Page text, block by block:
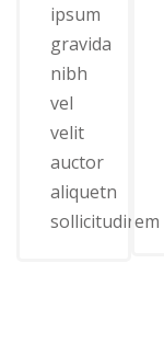
ipsum
gravida
nibh
vel
velit
auctor
aliquetn
sollicitudirem